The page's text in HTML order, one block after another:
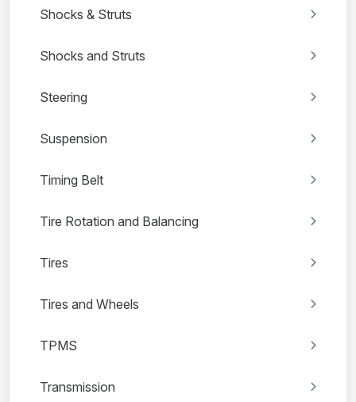
Shocks & Struts
Shocks and Struts
Steering
Suspension
Timing Belt
Tire Rotation and Balancing
Tires
Tires and Wheels
TPMS
Transmission